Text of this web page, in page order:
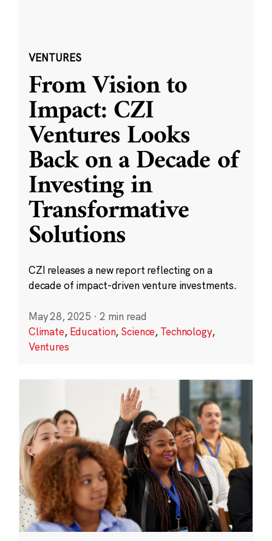
VENTURES
From Vision to
Impact: CZI
Ventures Looks
Back on a Decade of
Investing in
Transformative
Solutions
CZI releases a new report reflecting on a
decade of impact-driven venture investments.
May 28, 2025 · 2 min read
Climate, Education, Science, Technology,
Ventures